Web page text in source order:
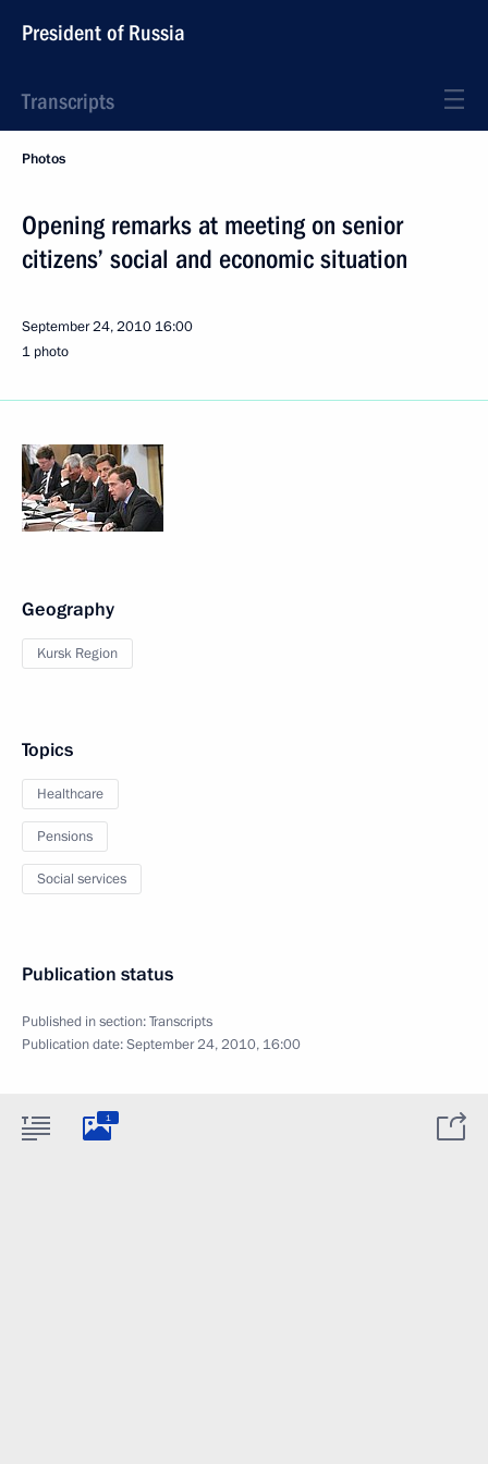
President of Russia
Transcripts
Photos
Opening remarks at meeting on senior
citizens’ social and economic situation
September 24, 2010 16:00
1 photo
Geography
Kursk Region
Topics
Healthcare
Pensions
Social services
Publication status
Published in section:Transcripts
Publication date:September 24, 2010, 16:00
1